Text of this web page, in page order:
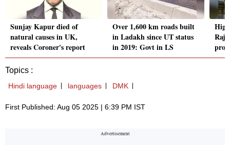
Sunjay Kapur died of
natural causes in UK,
reveals Coroner's report
Over 1,600 km roads built
in Ladakh since UT status
in 2019: Govt in LS
Topics :
Hindi language languages DMK
First Published: Aug 05 2025 | 6:39 PM IST